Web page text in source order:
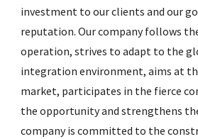
investment to our clients and our
reputation. Our company follows
operation, strives to adapt to the
integration environment, aims at
market, participates in the fierce
the opportunity and strengthens
company is committed to the